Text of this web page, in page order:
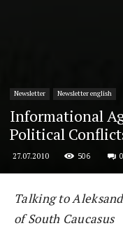
Newsletter Newsletter english
Informational
Political
27.07.2010 506 0
Talking to
of South Caucasus